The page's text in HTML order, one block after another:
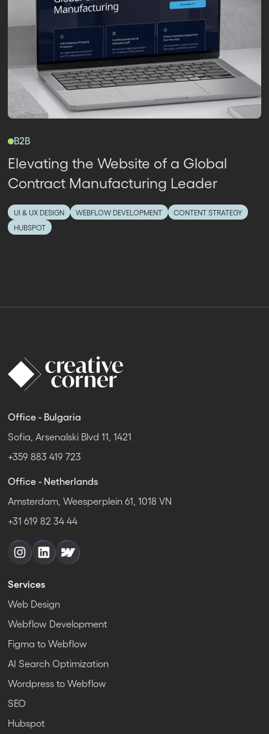
B2B
Elevating the Website of a Global
Contract Manufacturing Leader
UI & UX DESIGN WEBFLOW DEVELOPMENT
CONTENT STRATEGY
HUBSPOT
Office - Bulgaria
Sofia, Arsenalski Blvd 11, 1421
+359 883 419 723
Office - Netherlands
Amsterdam, Weesperplein 61, 1018 VN
+31 619 82 34 44
Services
Web Design
Webflow Development
Figma to Webflow
AI Search Optimization
Wordpress to Webflow
SEO
Hubspot